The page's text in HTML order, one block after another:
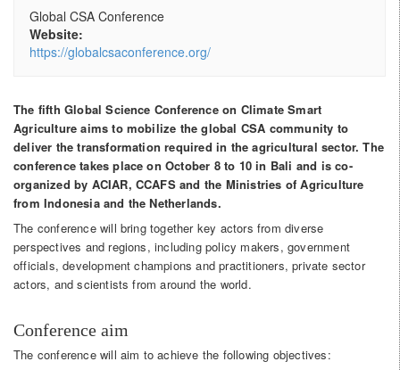
Global CSA Conference
Website:
https://globalcsaconference.org/
The fifth Global Science Conference on Climate Smart
Agriculture aims to mobilize the global CSA community to
deliver the transformation required in the agricultural sector. The
conference takes place on October 8 to 10 in Bali and is co-
organized by ACIAR, CCAFS and the Ministries of Agriculture
from Indonesia and the Netherlands.
The conference will bring together key actors from diverse
perspectives and regions, including policy makers, government
officials, development champions and practitioners, private sector
actors, and scientists from around the world.
Conference aim
The conference will aim to achieve the following objectives: